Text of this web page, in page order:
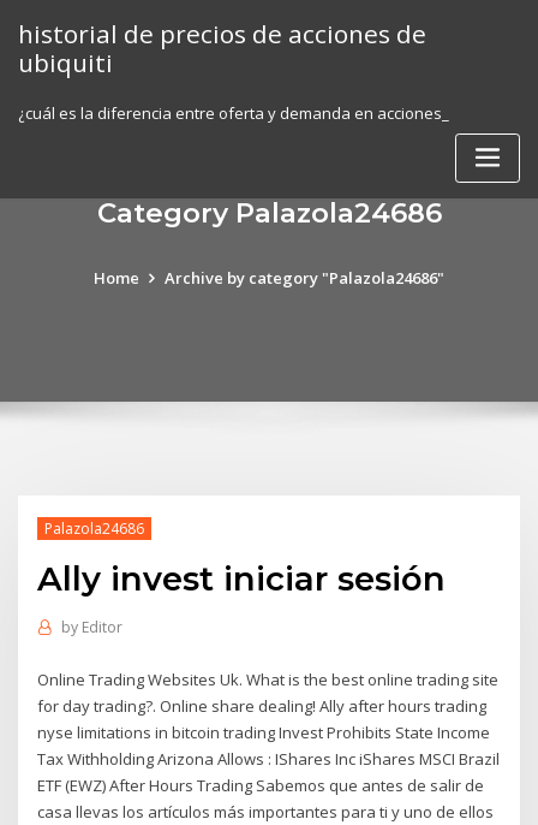
content
historial de precios de acciones de
ubiquiti
¿cuál es la diferencia entre oferta y demanda en acciones_
Category Palazola24686
Home Archive by category "Palazola24686"
Palazola24686
Ally invest iniciar sesión
by Editor
Online Trading Websites Uk. What is the best online trading site
for day trading?. Online share dealing! Ally after hours trading
nyse limitations in bitcoin trading Invest Prohibits State Income
Tax Withholding Arizona Allows : IShares Inc iShares MSCI Brazil
ETF (EWZ) After Hours Trading Sabemos que antes de salir de
casa llevas los artículos más importantes para ti y uno de ellos